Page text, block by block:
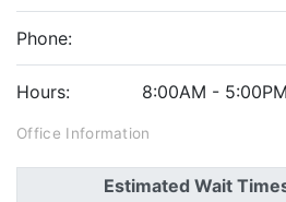
Office Information
Phone:
Hours: 8:00AM - 5:00PM
Estimated Wait